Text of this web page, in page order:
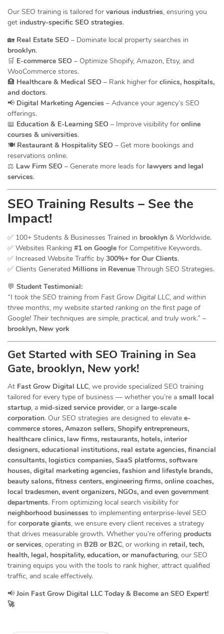
Our SEO training is tailored for various industries, ensuring you
get industry-specific SEO strategies.
🏡 Real Estate SEO – Dominate local property searches in
brooklyn.
🛒 E-commerce SEO – Optimize Shopify, Amazon, Etsy, and
WooCommerce stores.
🏥 Healthcare & Medical SEO – Rank higher for clinics, hospitals,
and doctors.
📢 Digital Marketing Agencies – Advance your agency’s SEO
offerings.
📖 Education & E-Learning SEO – Improve visibility for online
courses & universities.
🍽️ Restaurant & Hospitality SEO – Get more bookings and
reservations online.
⚖️ Law Firm SEO – Generate more leads for lawyers and legal
services.
SEO Training Results – See the
Impact!
✅ 100+ Students & Businesses Trained in brooklyn & Worldwide.
✅ Websites Ranking #1 on Google for Competitive Keywords.
✅ Increased Website Traffic by 300%+ for Our Clients.
✅ Clients Generated Millions in Revenue Through SEO Strategies.
💬 Student Testimonial:
“I took the SEO training from Fast Grow Digital LLC, and within
three months, my website started ranking on the first page of
Google! Their techniques are simple, practical, and truly work.” –
brooklyn, New york
Get Started with SEO Training in Sea
Gate, brooklyn, New york!
At Fast Grow Digital LLC, we provide specialized SEO training
tailored for every type of business — whether you’re a small local
startup, a mid-sized service provider, or a large-scale
corporation. Our SEO strategies are designed to elevate e-
commerce stores, Amazon sellers, Shopify entrepreneurs,
healthcare clinics, law firms, restaurants, hotels, interior
designers, educational institutions, real estate agencies, financial
consultants, logistics companies, SaaS platforms, software
houses, digital marketing agencies, fashion and lifestyle brands,
beauty salons, fitness centers, engineering firms, online coaches,
local tradesmen, event organizers, NGOs, and even government
departments. From optimizing local search visibility for
neighborhood businesses to implementing enterprise-level SEO
for corporate giants, we ensure every client receives a strategy
that drives measurable growth. Whether you’re offering products
or services, operating in B2B or B2C, or working in retail, tech,
health, legal, hospitality, education, or manufacturing, our SEO
training equips you with the tools to rank higher, attract qualified
traffic, and scale effectively.
📢 Join Fast Grow Digital LLC Today & Become an SEO Expert!
🚀